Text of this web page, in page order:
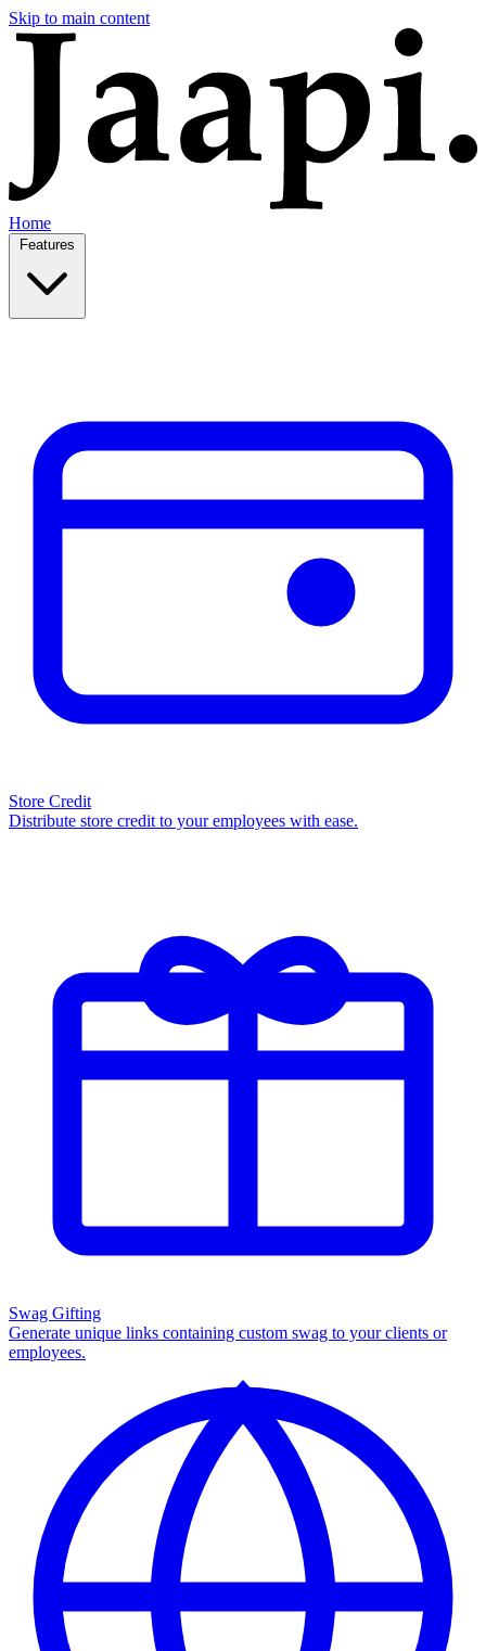
Skip to main content
Home
Store Credit
Distribute store credit to your employees with ease.
Swag Gifting
Generate unique links containing custom swag to your clients or
employees.